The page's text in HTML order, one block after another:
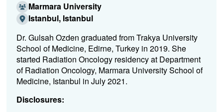
Marmara University
Istanbul, Istanbul
Dr. Gulsah Ozden graduated from Trakya University
School of Medicine, Edirne, Turkey in 2019. She
started Radiation Oncology residency at Department
of Radiation Oncology, Marmara University School of
Medicine, Istanbul in July 2021.
Disclosures: